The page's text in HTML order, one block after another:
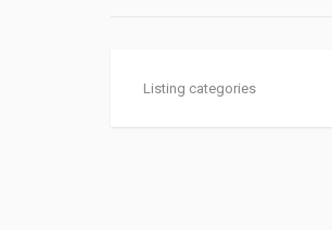
Listing categories